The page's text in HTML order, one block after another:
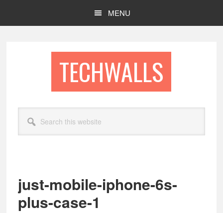
MENU
TECHWALLS
this
website
just-mobile-iphone-6s-
plus-case-1